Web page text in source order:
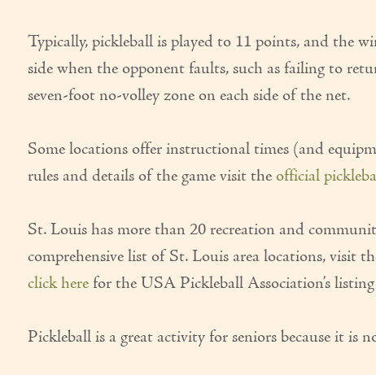
Typically, pickleball is played to 11 points, and the
side when the opponent faults, such as failing to
seven-foot no-volley zone on each side of the net.
Some locations offer instructional times (and
rules and details of the game visit theofficial
St. Louis has more than 20 recreation and
comprehensive list of St. Louis area locations, visit
click herefor the USA Pickleball Association’s
Pickleball is a great activity for seniors because it is